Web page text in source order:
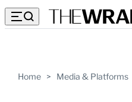
Home > Media & Platforms